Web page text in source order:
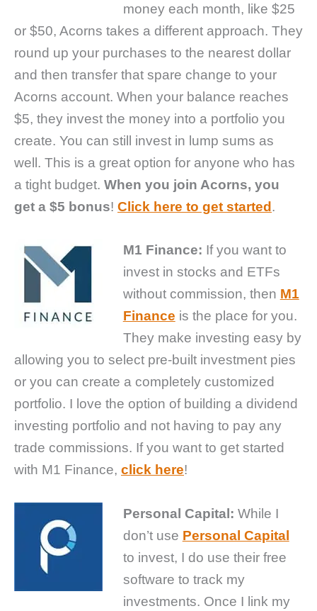
money each month, like $25
or $50, Acorns takes a different approach. They
round up your purchases to the nearest dollar
and then transfer that spare change to your
Acorns account. When your balance reaches
$5, they invest the money into a portfolio you
create. You can still invest in lump sums as
well. This is a great option for anyone who has
a tight budget. When you join Acorns, you
get a $5 bonus! Click here to get started.
M1 Finance: If you want to
invest in stocks and ETFs
without commission, then M1
Finance is the place for you.
They make investing easy by
allowing you to select pre-built investment pies
or you can create a completely customized
portfolio. I love the option of building a dividend
investing portfolio and not having to pay any
trade commissions. If you want to get started
with M1 Finance, click here!
Personal Capital: While I
don’t use Personal Capital
to invest, I do use their free
software to track my
investments. Once I link my